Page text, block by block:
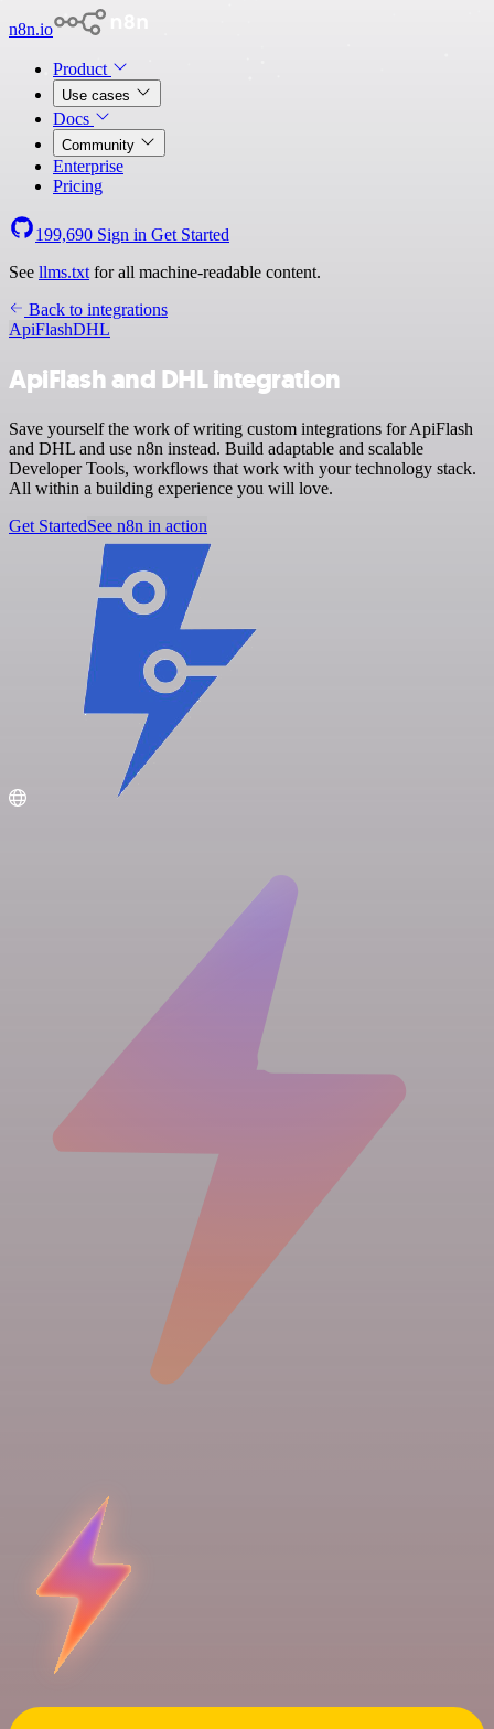
n8n.io
Product
Use cases
Docs
Community
Enterprise
Pricing
199,690 Sign in Get Started
See llms.txt for all machine-readable content.
Back to integrations
ApiFlashDHL
ApiFlash and DHL integration
Save yourself the work of writing custom integrations for ApiFlash
and DHL and use n8n instead. Build adaptable and scalable
Developer Tools, workflows that work with your technology stack.
All within a building experience you will love.
Get StartedSee n8n in action